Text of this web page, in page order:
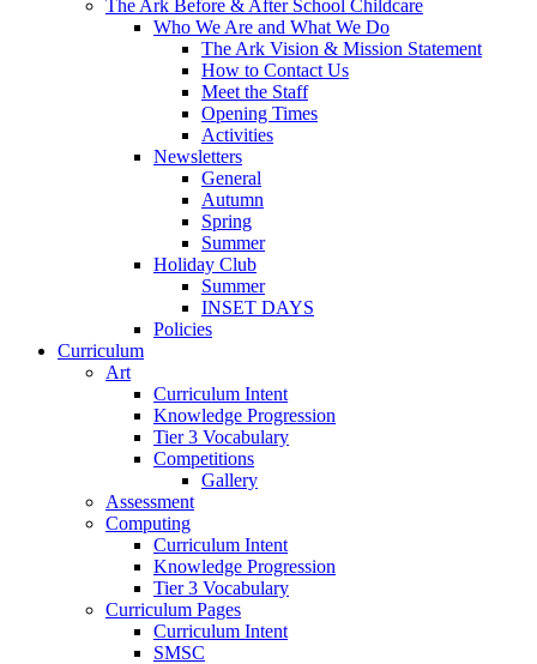
The Ark Before & After School Childcare
Who We Are and What We Do
The Ark Vision & Mission Statement
How to Contact Us
Meet the Staff
Opening Times
Activities
Newsletters
General
Autumn
Spring
Summer
Holiday Club
Summer
INSET DAYS
Policies
Curriculum
Art
Curriculum Intent
Knowledge Progression
Tier 3 Vocabulary
Competitions
Gallery
Assessment
Computing
Curriculum Intent
Knowledge Progression
Tier 3 Vocabulary
Curriculum Pages
Curriculum Intent
SMSC